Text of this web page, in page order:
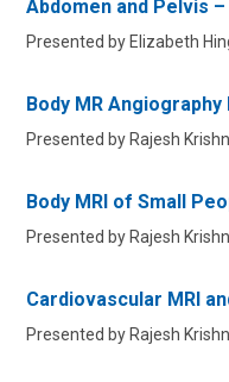
Abdomen and Pelvis
Presented by Elizabeth
Body MR Angiography
Presented by Rajesh
Body MRI of Small
Presented by Rajesh
Cardiovascular MRI
Presented by Rajesh